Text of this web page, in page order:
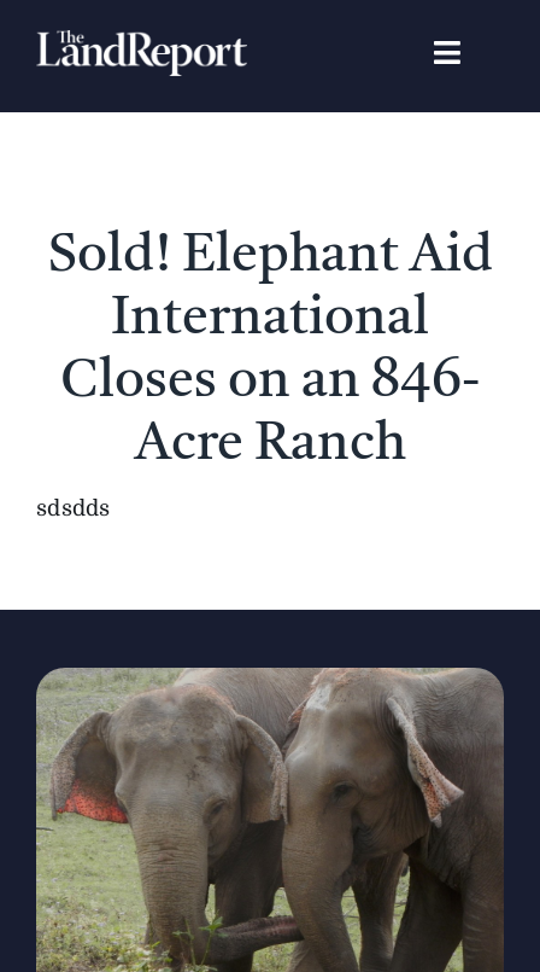
Toggle
Search
Featured Properties
Gear Guide
Advertise
Sold! Elephant Aid
International
Closes on an 846-
Acre Ranch
sdsdds